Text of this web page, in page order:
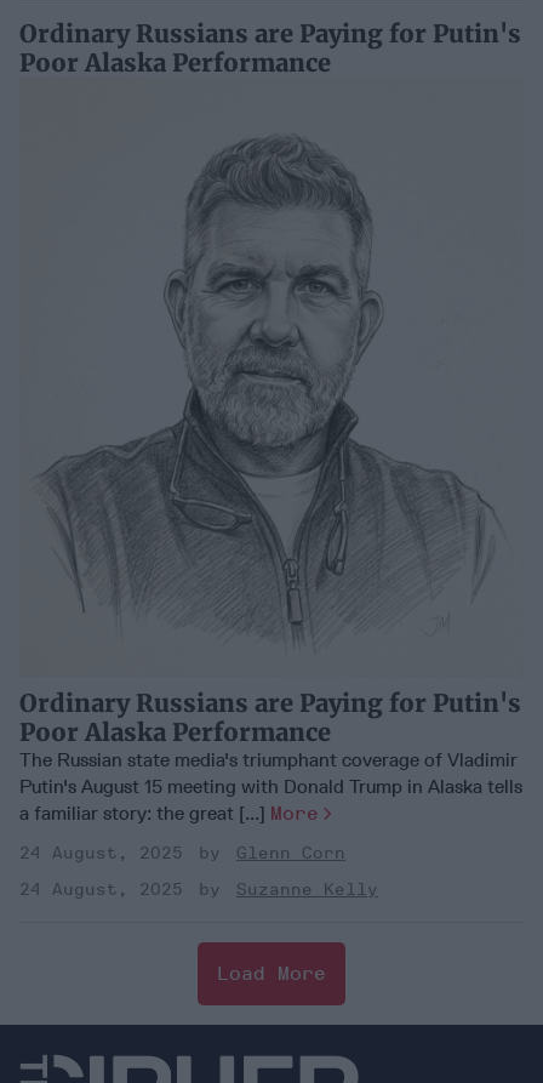
Ordinary Russians are Paying for Putin's
Poor Alaska Performance
Ordinary Russians are Paying for Putin's
Poor Alaska Performance
The Russian state media's triumphant coverage of Vladimir
Putin's August 15 meeting with Donald Trump in Alaska tells
a familiar story: the great [...] More
24 August, 2025
Glenn Corn
24 August, 2025
Suzanne Kelly
Load More